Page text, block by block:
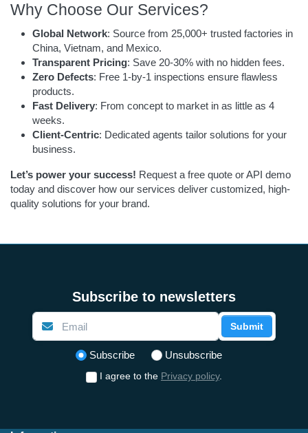
Why Choose Our Services?
Global Network: Source from 25,000+ trusted factories in
China, Vietnam, and Mexico.
Transparent Pricing: Save 20-30% with no hidden fees.
Zero Defects: Free 1-by-1 inspections ensure flawless
products.
Fast Delivery: From concept to market in as little as 4
weeks.
Client-Centric: Dedicated agents tailor solutions for your
business.
Let’s power your success! Request a free quote or API demo
today and discover how our services deliver customized, high-
quality solutions for your brand.
Subscribe to newsletters
Submit
Select action
Subscribe Unsubscribe
I agree to the Privacy policy.